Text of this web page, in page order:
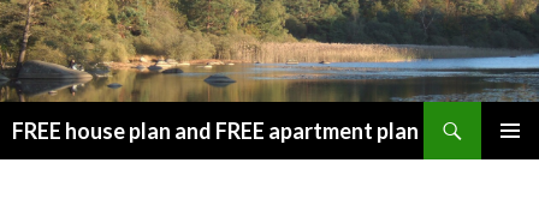
FREE house plan and FREE apartment plan